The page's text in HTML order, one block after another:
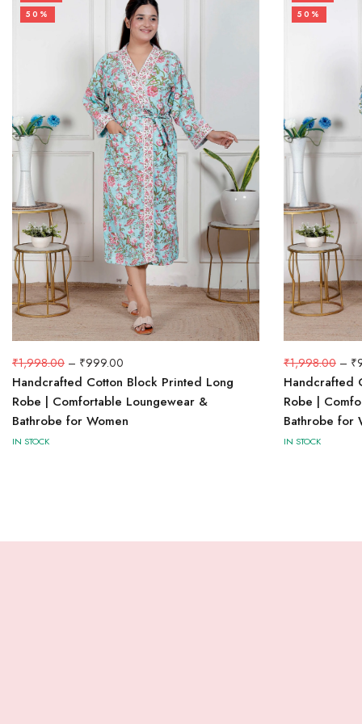
50%
₹1,998.00 – ₹999.00
Handcrafted Cotton Block Printed Long
Robe | Comfortable Loungewear &
Bathrobe for Women
IN STOCK
50%
₹1,998.00 – ₹
Handcrafted
Robe |
Bathrobe for
IN STOCK